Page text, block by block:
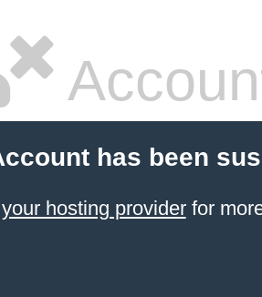
has been
hosting providerfor